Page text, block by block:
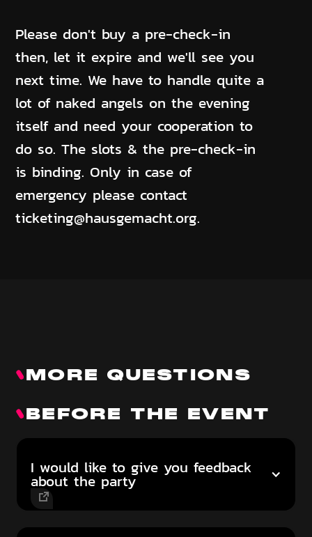
Please don't buy a pre-check-in
then, let it expire and we'll see you
next time. We have to handle quite a
lot of naked angels on the evening
itself and need your cooperation to
do so. The slots & the pre-check-in
is binding. Only in case of
emergency please contact
ticketing@hausgemacht.org.
MORE QUESTIONS
BEFORE THE EVENT
I would like to give you feedback
about the party